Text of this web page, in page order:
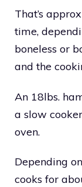
That’s
time,
boneless or
and the
An 18lbs.
a slow
oven.
Depending
cooks for